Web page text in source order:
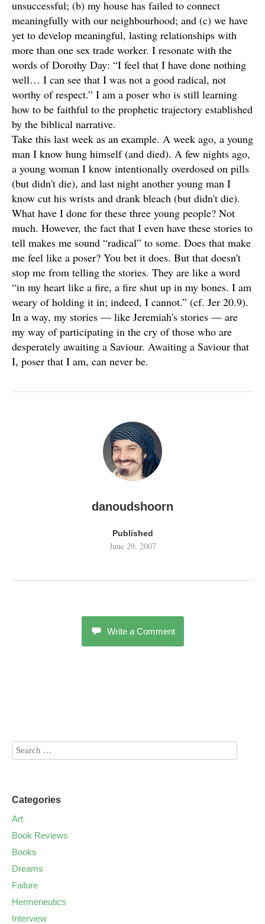
unsuccessful; (b) my house has failed to connect
meaningfully with our neighbourhood; and (c) we have
yet to develop meaningful, lasting relationships with
more than one sex trade worker. I resonate with the
words of Dorothy Day: “I feel that I have done nothing
well… I can see that I was not a good radical, not
worthy of respect.” I am a poser who is still learning
how to be faithful to the prophetic trajectory established
by the biblical narrative.
Take this last week as an example. A week ago, a young
man I know hung himself (and died). A few nights ago,
a young woman I know intentionally overdosed on pills
(but didn't die), and last night another young man I
know cut his wrists and drank bleach (but didn't die).
What have I done for these three young people? Not
much. However, the fact that I even have these stories to
tell makes me sound “radical” to some. Does that make
me feel like a poser? You bet it does. But that doesn't
stop me from telling the stories. They are like a word
“in my heart like a fire, a fire shut up in my bones. I am
weary of holding it in; indeed, I cannot.” (cf. Jer 20.9).
In a way, my stories — like Jeremiah's stories — are
my way of participating in the cry of those who are
desperately awaiting a Saviour. Awaiting a Saviour that
I, poser that I am, can never be.
danoudshoorn
Published
June 29, 2007
Write a Comment
Categories
Art
Book Reviews
Books
Dreams
Failure
Hermeneutics
Interview